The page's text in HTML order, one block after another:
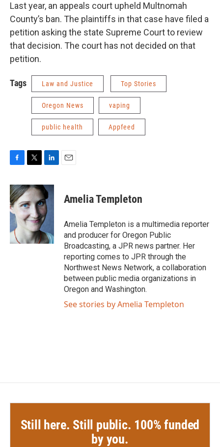
Last year, an appeals court upheld Multnomah
County’s ban. The plaintiffs in that case have filed a
petition asking the state Supreme Court to review
that decision. The court has not decided on that
petition.
Tags Law and Justice Top Stories
Oregon News vaping
public health Appfeed
c
e
b
o
k
i
t
t
e
r
n
k
e
d
I
n
Amelia Templeton
Amelia Templeton is a multimedia reporter
and producer for Oregon Public
Broadcasting, a JPR news partner. Her
reporting comes to JPR through the
Northwest News Network, a collaboration
between public media organizations in
Oregon and Washington.
See stories by Amelia Templeton
Still here. Still public. 100% funded
by you.